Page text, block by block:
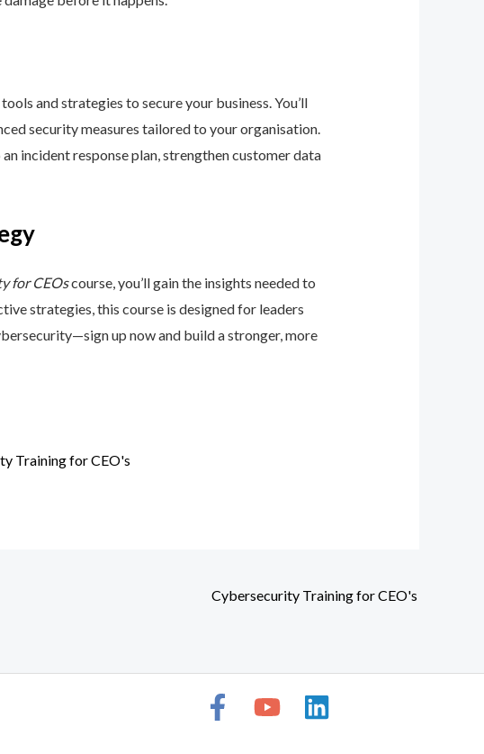
and strategies to secure your business. You’ll
security measures tailored to your organisation.
incident response plan, strengthen customer data
for CEOscourse, you’ll gain the insights needed to
strategies, this course is designed for leaders
up now and build a stronger, more
Training for CEO's
Cybersecurity Training for CEO's